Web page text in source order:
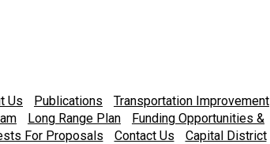
Us Publications
Transportation Improvement
Long Range Plan
Funding Opportunities &
For Proposals
Contact Us
Capital District